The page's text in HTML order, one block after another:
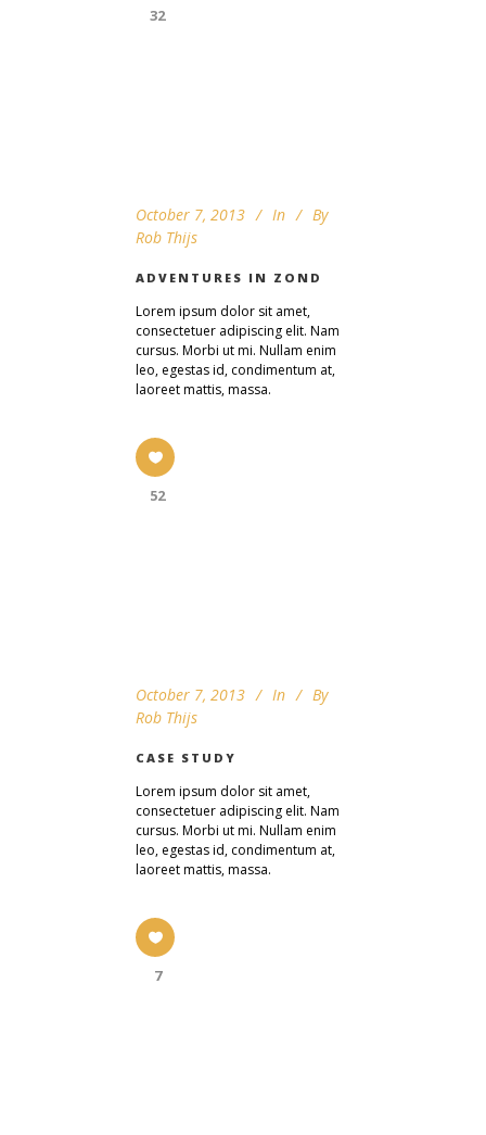
32
October 7, 2013 In
By
Rob Thijs
ADVENTURES IN ZOND
Lorem ipsum dolor sit amet,
consectetuer adipiscing elit. Nam
cursus. Morbi ut mi. Nullam enim
leo, egestas id, condimentum at,
laoreet mattis, massa.
52
October 7, 2013 In
By
Rob Thijs
CASE STUDY
Lorem ipsum dolor sit amet,
consectetuer adipiscing elit. Nam
cursus. Morbi ut mi. Nullam enim
leo, egestas id, condimentum at,
laoreet mattis, massa.
7